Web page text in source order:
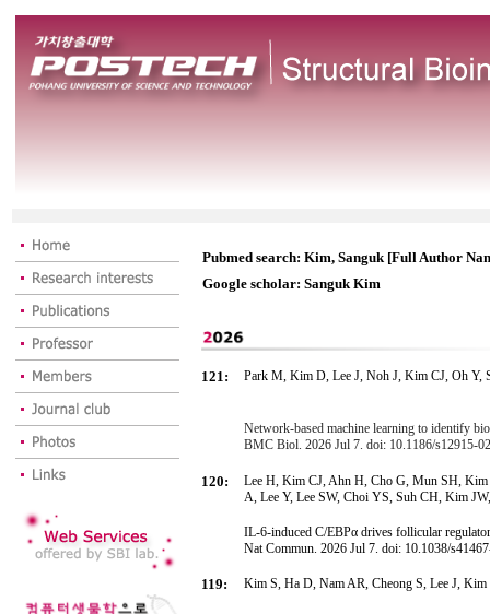
Pubmed search: Kim, Sanguk [Full Author
Google scholar: Sanguk Kim
121: Park M, Kim D, Lee J, Noh J, Kim CJ, Oh
Network-based machine learning to identify
BMC Biol. 2026 Jul 7. doi: 10.1186/s12915-
120:
Lee H, Kim CJ, Ahn H, Cho G, Mun SH,
A, Lee Y, Lee SW, Choi YS, Suh CH, Kim
IL-6-induced C/EBPα drives follicular
Nat Commun. 2026 Jul 7. doi: 10.1038/
119: Kim S, Ha D, Nam AR, Cheong S, Lee J, Kim